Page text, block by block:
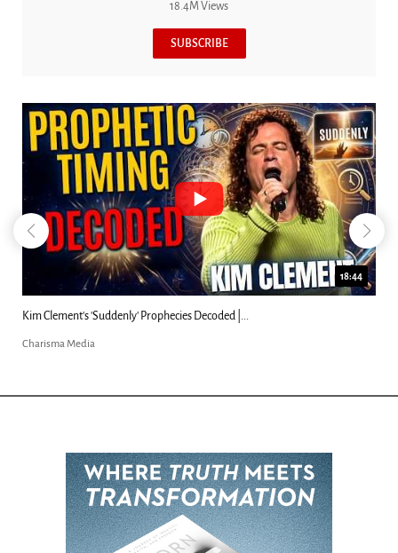
18.4M Views
SUBSCRIBE
18:44
Kim Clement's 'Suddenly' Prophecies Decoded |...
Charisma Media